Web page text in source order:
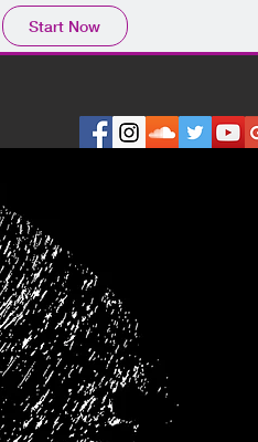
Start Now